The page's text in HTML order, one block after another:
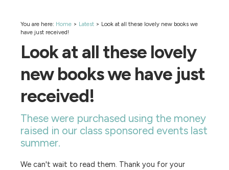
You are here: Home > Latest > Look at all these lovely new books we
have just received!
Look at all these lovely
new books we have just
received!
These were purchased using the money
raised in our class sponsored events last
summer.
We can't wait to read them. Thank you for your